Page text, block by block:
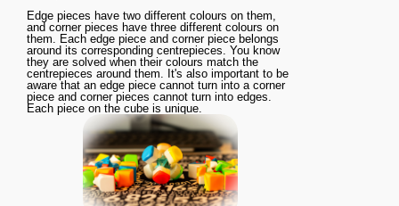
Edge pieces have two different colours on them,
and corner pieces have three different colours on
them. Each edge piece and corner piece belongs
around its corresponding centrepieces. You know
they are solved when their colours match the
centrepieces around them. It's also important to be
aware that an edge piece cannot turn into a corner
piece and corner pieces cannot turn into edges.
Each piece on the cube is unique.